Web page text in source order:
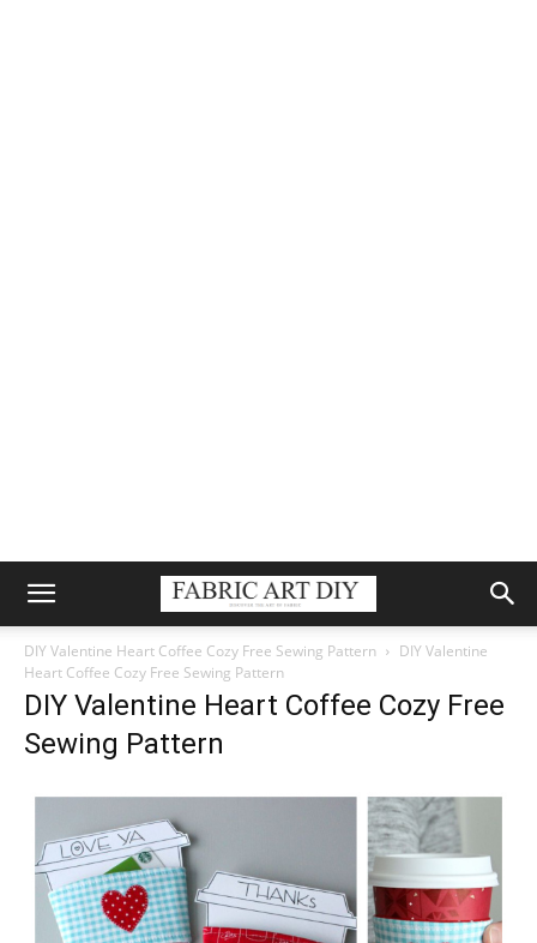
DIY Valentine Heart Coffee Cozy Free Sewing Pattern
DIY Valentine
Heart Coffee Cozy Free Sewing Pattern
DIY Valentine Heart Coffee Cozy Free
Sewing Pattern